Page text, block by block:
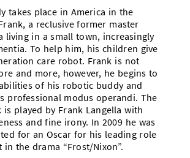
takes place in America in the
a reclusive former master
living in a small town, increasingly
To help him, his children give
care robot. Frank is not
and more, however, he begins to
of his robotic buddy and
professional modus operandi. The
is played by Frank Langella with
and fine irony. In 2009 he was
for an Oscar for his leading role
in the drama “Frost/Nixon”.